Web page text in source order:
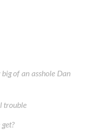
of an asshole Dan
trouble